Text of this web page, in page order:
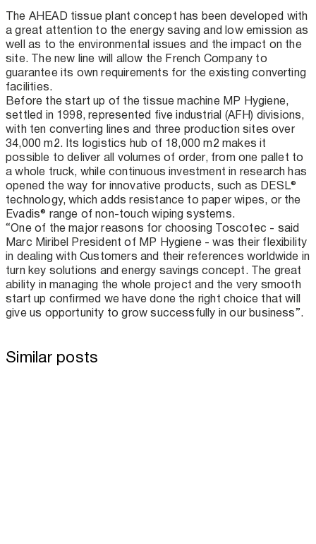
The AHEAD tissue plant concept has been developed with
a great attention to the energy saving and low emission as
well as to the environmental issues and the impact on the
site. The new line will allow the French Company to
guarantee its own requirements for the existing converting
facilities.
Before the start up of the tissue machine MP Hygiene,
settled in 1998, represented five industrial (AFH) divisions,
with ten converting lines and three production sites over
34,000 m2. Its logistics hub of 18,000 m2 makes it
possible to deliver all volumes of order, from one pallet to
a whole truck, while continuous investment in research has
opened the way for innovative products, such as DESL®
technology, which adds resistance to paper wipes, or the
Evadis® range of non-touch wiping systems.
“One of the major reasons for choosing Toscotec - said
Marc Miribel President of MP Hygiene - was their flexibility
in dealing with Customers and their references worldwide in
turn key solutions and energy savings concept. The great
ability in managing the whole project and the very smooth
start up confirmed we have done the right choice that will
give us opportunity to grow successfully in our business”.
Similar posts